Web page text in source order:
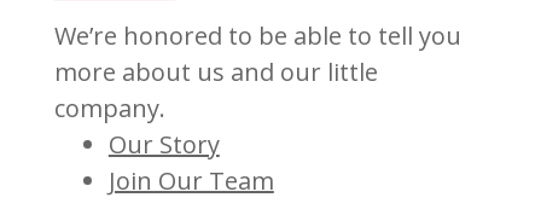
We’re honored to be able to tell you
more about us and our little
company.
Our Story
Join Our Team